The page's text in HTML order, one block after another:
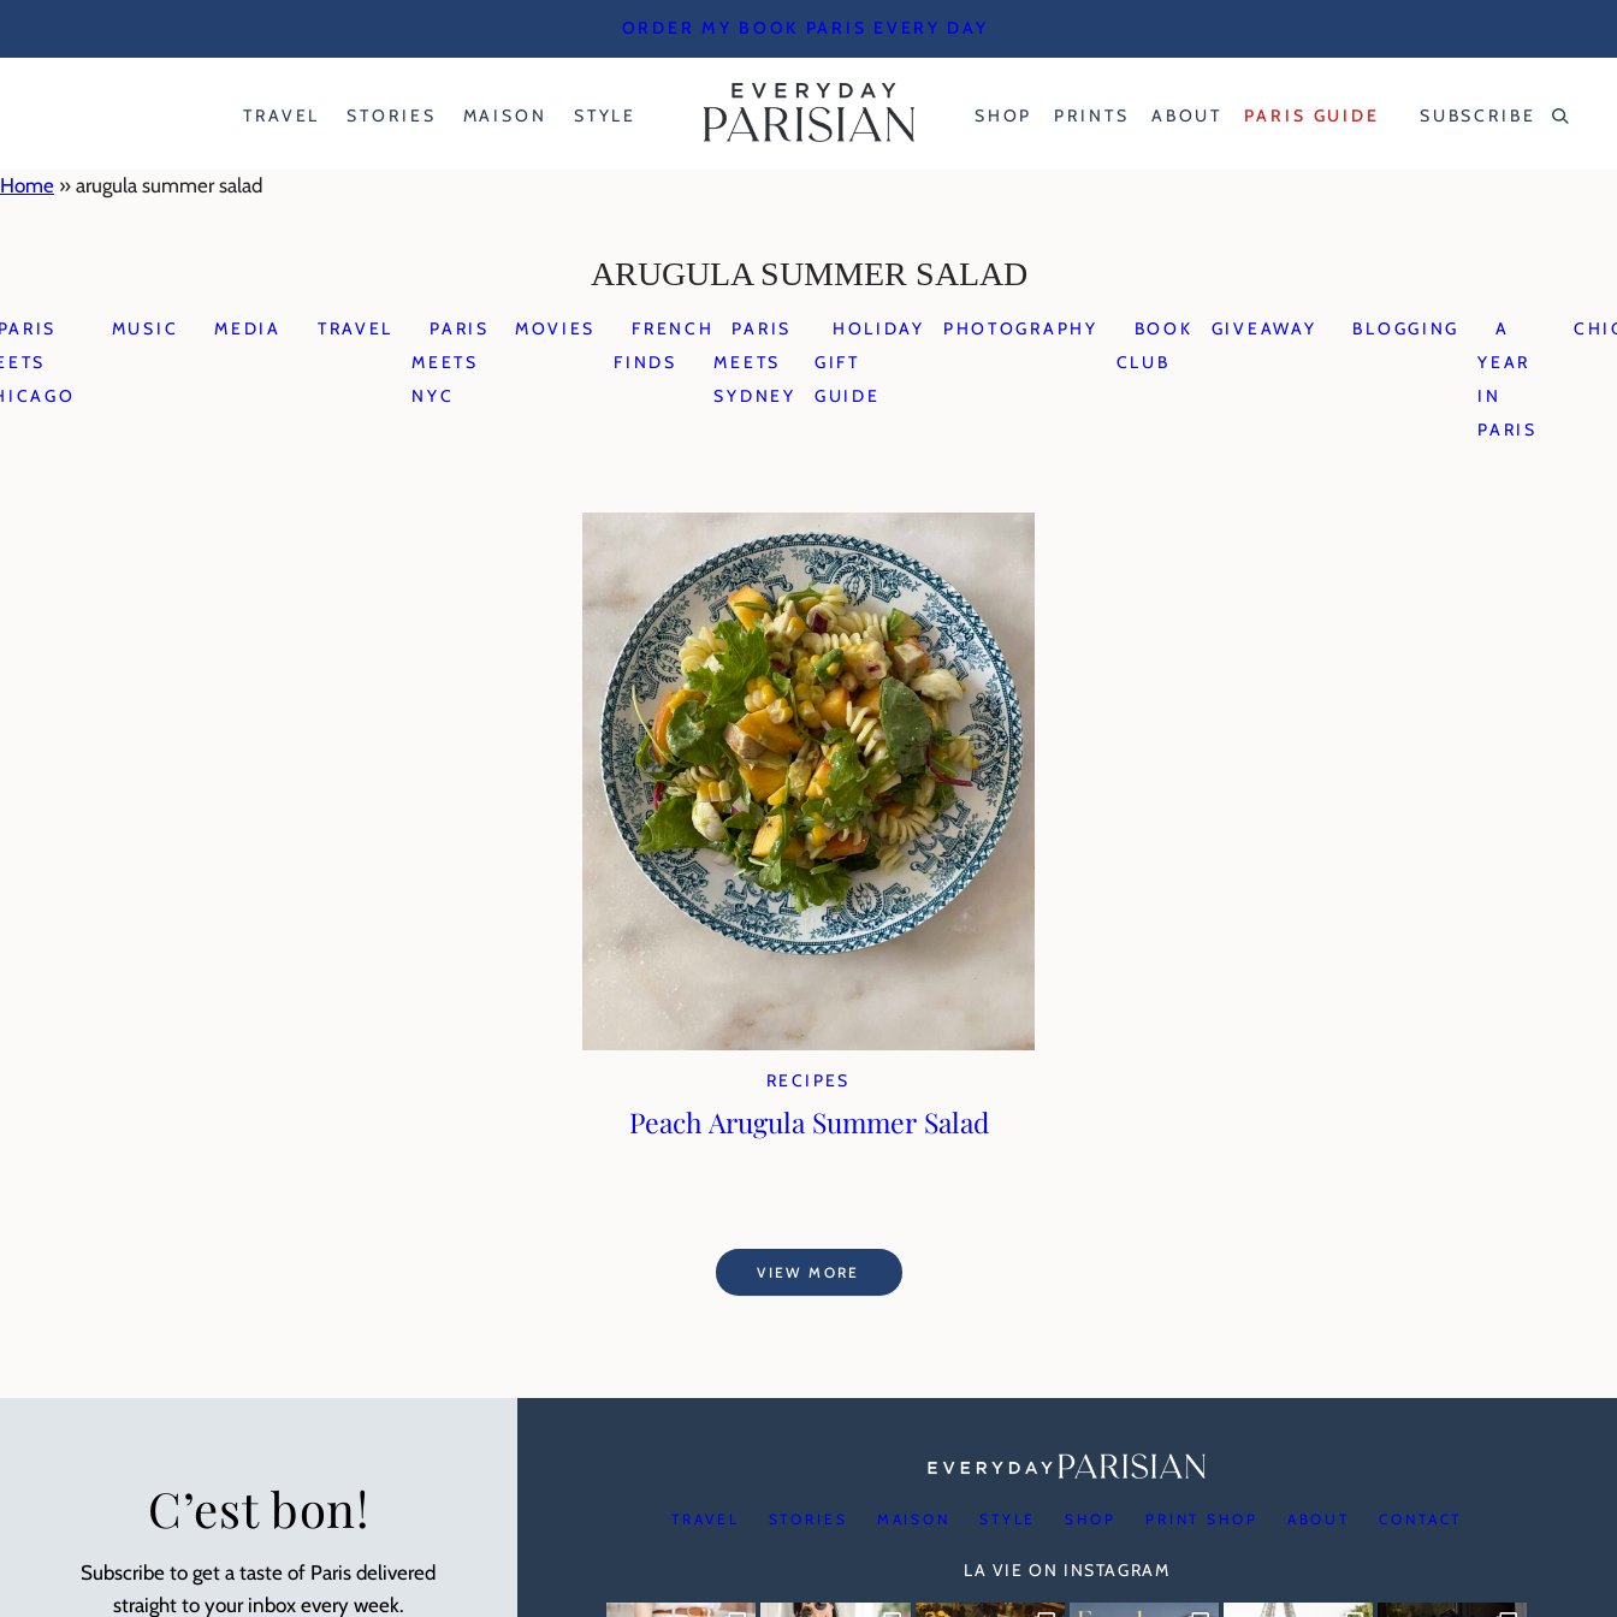
ORDER MY BOOK PARIS EVERY DAY
TRAVEL STORIES MAISON STYLE SHOP PRINTS ABOUT PARIS GUIDE SUBSCRIBE
Home » arugula summer salad
ARUGULA SUMMER SALAD
MUSIC MEDIA TRAVEL
PARIS
MEETS
NYC
MOVIES
FRENCH
FINDS
PARIS
MEETS
SYDNEY
HOLIDAY
GIFT
GUIDE
PHOTOGRAPHY
BOOK
CLUB
GIVEAWAY BLOGGING
A
YEAR
IN
PARIS
RECIPES
Peach Arugula Summer Salad
VIEW MORE
C’est bon!
Subscribe to get a taste of Paris delivered
straight to your inbox every week.
TRAVEL STORIES MAISON STYLE SHOP PRINT SHOP ABOUT CONTACT
LA VIE ON INSTAGRAM